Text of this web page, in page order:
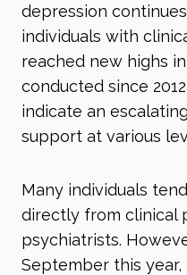
depression
individuals with
reached new highs
conducted since 2012
indicate an
support at various
Many individuals
directly from clinical
psychiatrists.
September this